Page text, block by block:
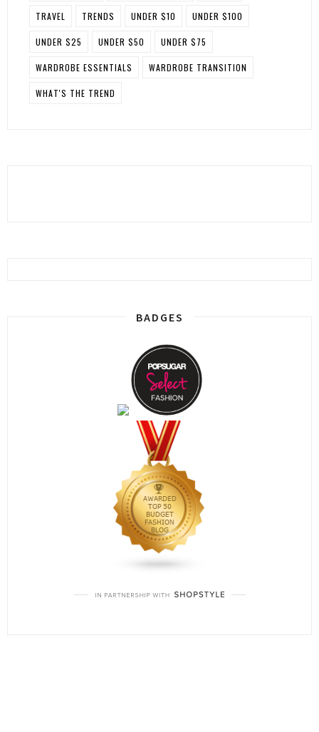
TRAVEL TRENDS UNDER $10 UNDER $100
UNDER $25 UNDER $50 UNDER $75
WARDROBE ESSENTIALS WARDROBE TRANSITION
WHAT'S THE TREND
BADGES